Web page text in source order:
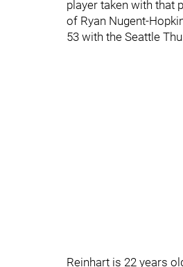
player taken with that
of Ryan Nugent-
53 with the Seattle
Reinhart is 22 years